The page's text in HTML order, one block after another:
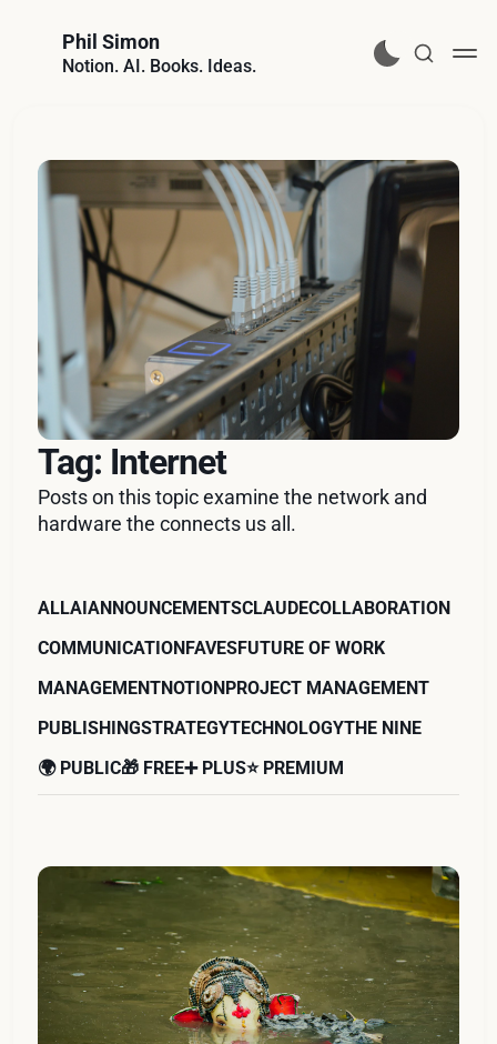
Phil Simon
Notion. AI. Books. Ideas.
Tag: Internet
Posts on this topic examine the network and
hardware the connects us all.
ALLAIANNOUNCEMENTSCLAUDECOLLABORATION
COMMUNICATION FAVESFUTURE OF WORK
MANAGEMENTNOTION PROJECT MANAGEMENT
PUBLISHINGSTRATEGYTECHNOLOGYTHE NINE
🌍 PUBLIC🎁 FREE➕ PLUS⭐️ PREMIUM